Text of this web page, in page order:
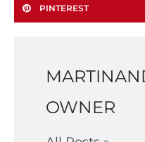
PINTEREST
OWNER